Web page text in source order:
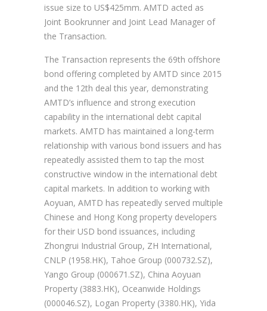
issue size to US$425mm. AMTD acted as
Joint Bookrunner and Joint Lead Manager of
the Transaction.
The Transaction represents the 69th offshore
bond offering completed by AMTD since 2015
and the 12th deal this year, demonstrating
AMTD’s influence and strong execution
capability in the international debt capital
markets. AMTD has maintained a long-term
relationship with various bond issuers and has
repeatedly assisted them to tap the most
constructive window in the international debt
capital markets. In addition to working with
Aoyuan, AMTD has repeatedly served multiple
Chinese and Hong Kong property developers
for their USD bond issuances, including
Zhongrui Industrial Group, ZH International,
CNLP (1958.HK), Tahoe Group (000732.SZ),
Yango Group (000671.SZ), China Aoyuan
Property (3883.HK), Oceanwide Holdings
(000046.SZ), Logan Property (3380.HK), Yida